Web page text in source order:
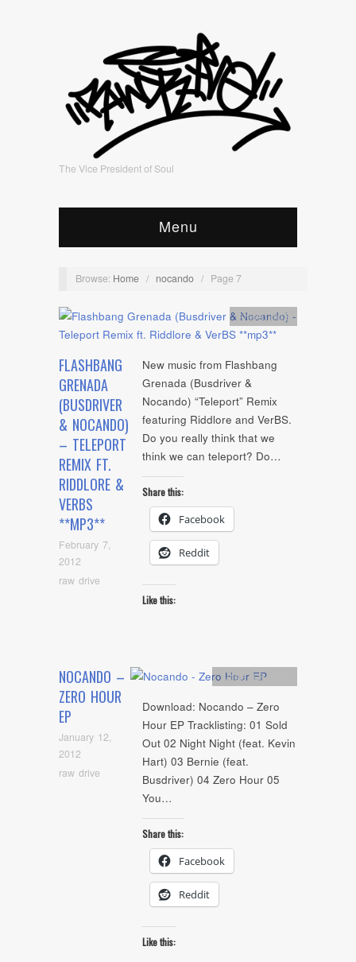
The Vice President of Soul
Menu
Browse: Home / nocando / Page 7
FLASHBANG
GRENADA
(BUSDRIVER
& NOCANDO)
– TELEPORT
REMIX FT.
RIDDLORE &
VERBS
**MP3**
February 7,
2012
raw drive
Artists,mp3
New music from Flashbang
Grenada (Busdriver &
Nocando) “Teleport” Remix
featuring Riddlore and VerBS.
Do you really think that we
think we can teleport? Do…
Share this:
Facebook
Reddit
Like this:
NOCANDO –
ZERO HOUR
EP
January 12,
2012
raw drive
Artists, EP,
Download: Nocando – Zero
Hour EP Tracklisting: 01 Sold
Out 02 Night Night (feat. Kevin
Hart) 03 Bernie (feat.
Busdriver) 04 Zero Hour 05
You…
Share this:
Facebook
Reddit
Like this: